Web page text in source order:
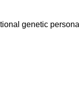
genetic